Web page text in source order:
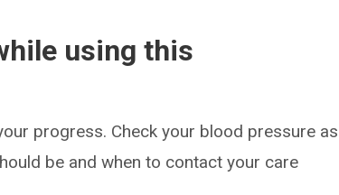
using this
progress. Check your blood pressure as
be and when to contact your care